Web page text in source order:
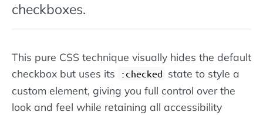
checkboxes.
This pure CSS technique visually hides the default
checkbox but uses its
:checked state to style a
custom element, giving you full control over the
look and feel while retaining all accessibility